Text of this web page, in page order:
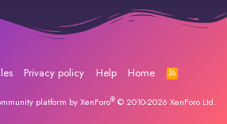
Privacy policy Help Home
R
S
platform by XenForo® © 2010-2026 XenForo Ltd.